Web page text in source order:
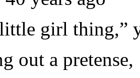
girl thing,”
out a pretense,